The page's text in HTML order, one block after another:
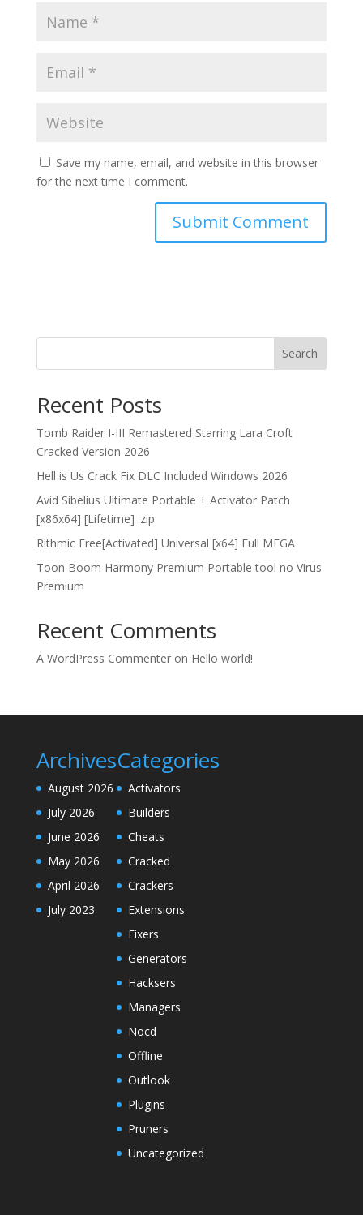
Save my name, email, and website in this browser
for the next time I comment.
Search
Recent Posts
Tomb Raider I-III Remastered Starring Lara Croft
Cracked Version 2026
Hell is Us Crack Fix DLC Included Windows 2026
Avid Sibelius Ultimate Portable + Activator Patch
[x86x64] [Lifetime] .zip
Rithmic Free[Activated] Universal [x64] Full MEGA
Toon Boom Harmony Premium Portable tool no Virus
Premium
Recent Comments
A WordPress Commenteron Hello world!
Archives
August 2026
July 2026
June 2026
May 2026
April 2026
July 2023
Categories
Activators
Builders
Cheats
Cracked
Crackers
Extensions
Fixers
Generators
Hacksers
Managers
Nocd
Offline
Outlook
Plugins
Pruners
Uncategorized